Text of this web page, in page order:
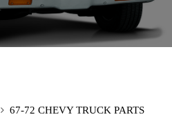
67-72 CHEVY TRUCK PARTS